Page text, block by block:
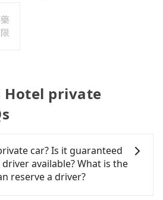
Hotel private
car? Is it guaranteed
available? What is the
reserve a driver?